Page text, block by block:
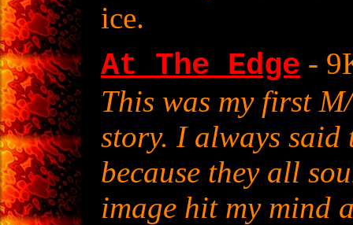
ice.
At The Edge -
This was my first
story. I always
because they all
image hit my mind